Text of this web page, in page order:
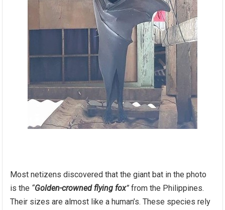
Most netizens discovered that the giant bat in the photo
is the “Golden-crowned flying fox” from the Philippines.
Their sizes are almost like a human’s. These species rely